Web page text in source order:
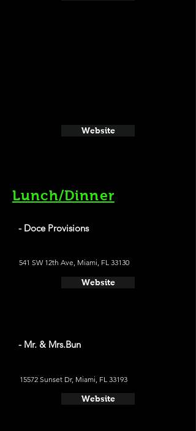
Website
Lunch/Dinner
- Doce Provisions
541 SW 12th Ave, Miami, FL 33130
Website
- Mr. & Mrs.Bun
15572 Sunset Dr, Miami, FL 33193
Website